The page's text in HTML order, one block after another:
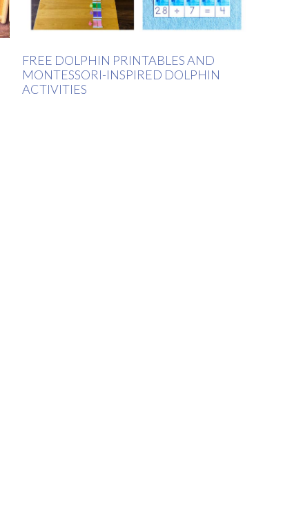
FREE DOLPHIN PRINTABLES AND
MONTESSORI-INSPIRED DOLPHIN
ACTIVITIES